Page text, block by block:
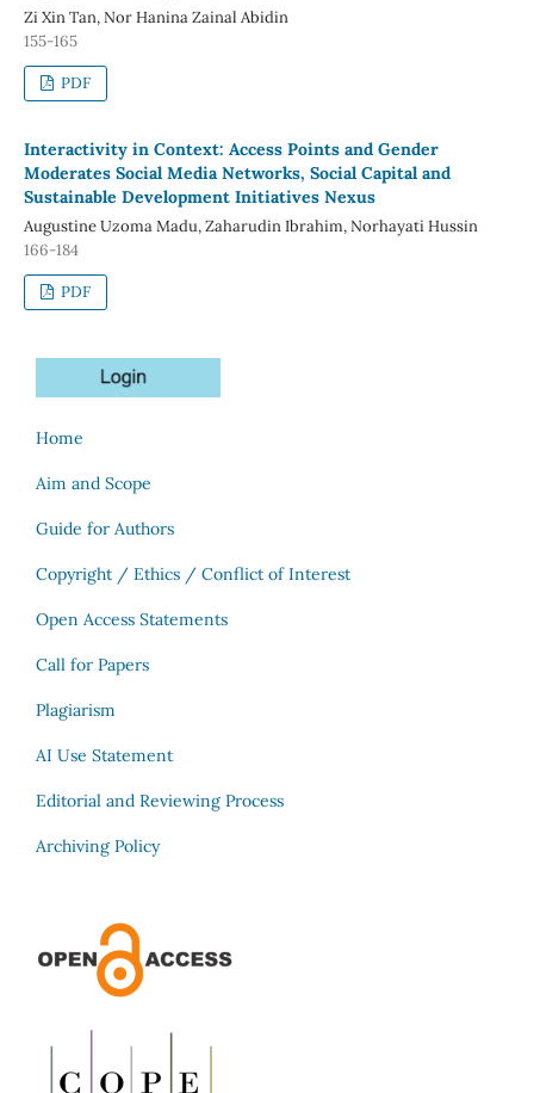
Zi Xin Tan, Nor Hanina Zainal Abidin
155-165
PDF
Interactivity in Context: Access Points and Gender
Moderates Social Media Networks, Social Capital and
Sustainable Development Initiatives Nexus
Augustine Uzoma Madu, Zaharudin Ibrahim, Norhayati Hussin
166-184
PDF
Home
Aim and Scope
Guide for Authors
Copyright / Ethics / Conflict of Interest
Open Access Statements
Call for Papers
Plagiarism
AI Use Statement
Editorial and Reviewing Process
Archiving Policy